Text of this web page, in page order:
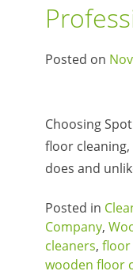
Posted on
Choosing
floor
does and
Posted in
Company,
cleaners, floor
wooden floor